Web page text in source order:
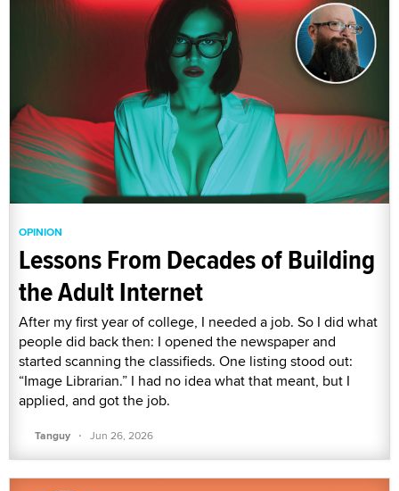
OPINION
Lessons From Decades of Building
the Adult Internet
After my first year of college, I needed a job. So I did what
people did back then: I opened the newspaper and
started scanning the classifieds. One listing stood out:
“Image Librarian.” I had no idea what that meant, but I
applied, and got the job.
Tanguy · Jun 26, 2026